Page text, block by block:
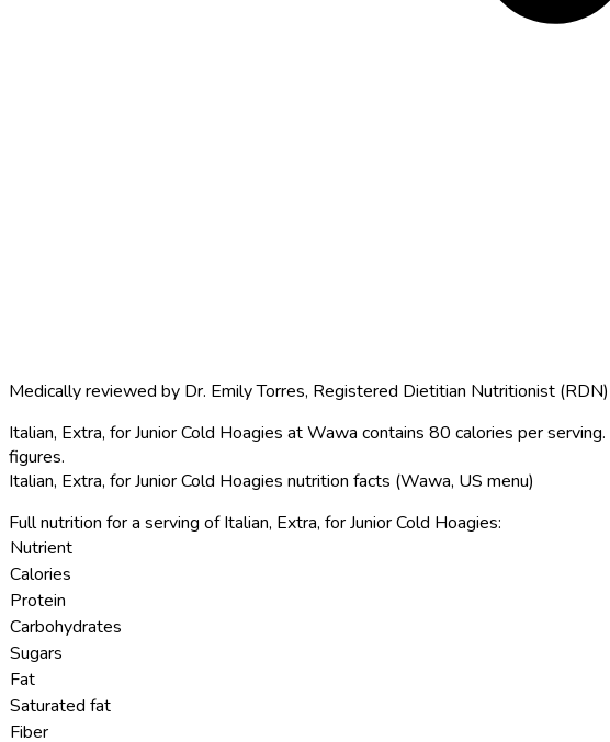
Medically reviewed by Dr. Emily Torres, Registered Dietitian Nutritionist (RDN)
Italian, Extra, for Junior Cold Hoagies at Wawa contains 80 calories per serving.
figures.
Italian, Extra, for Junior Cold Hoagies nutrition facts (Wawa, US menu)
Full nutrition for a serving of Italian, Extra, for Junior Cold Hoagies:
Nutrient
Calories
Protein
Carbohydrates
Sugars
Fat
Saturated fat
Fiber